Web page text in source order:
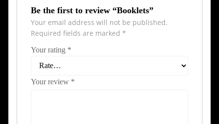
Be the first to review “Booklets”
Your email address will not be published.
Required fields are marked *
Your rating *
Your review *